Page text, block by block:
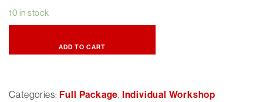
10 in stock
ADD TO CART
Categories: Full Package, Individual Workshop